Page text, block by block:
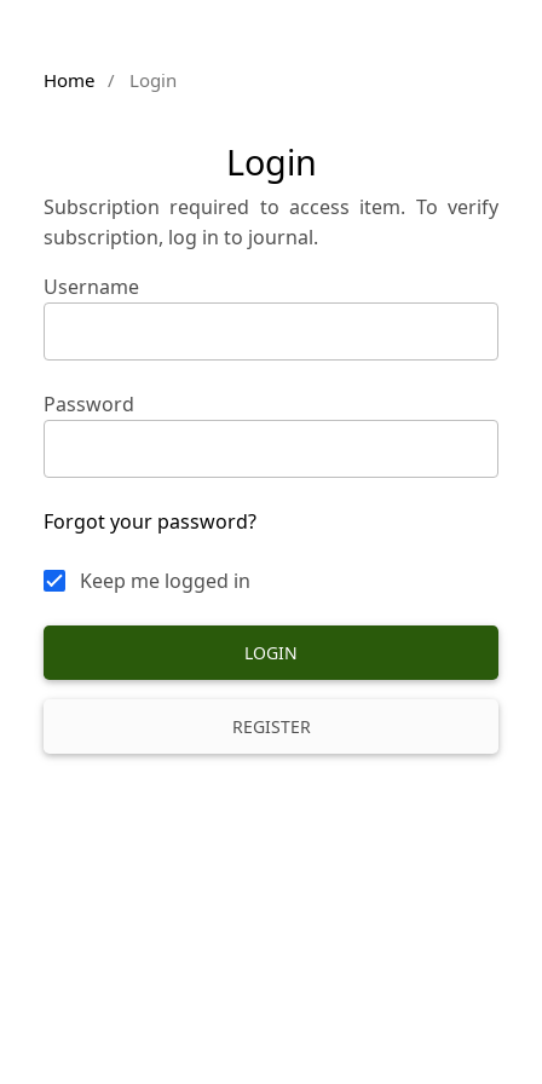
Home / Login
Login
Subscription required to access item. To verify
subscription, log in to journal.
Username
Password
Forgot your password?
Keep me logged in
LOGIN
REGISTER